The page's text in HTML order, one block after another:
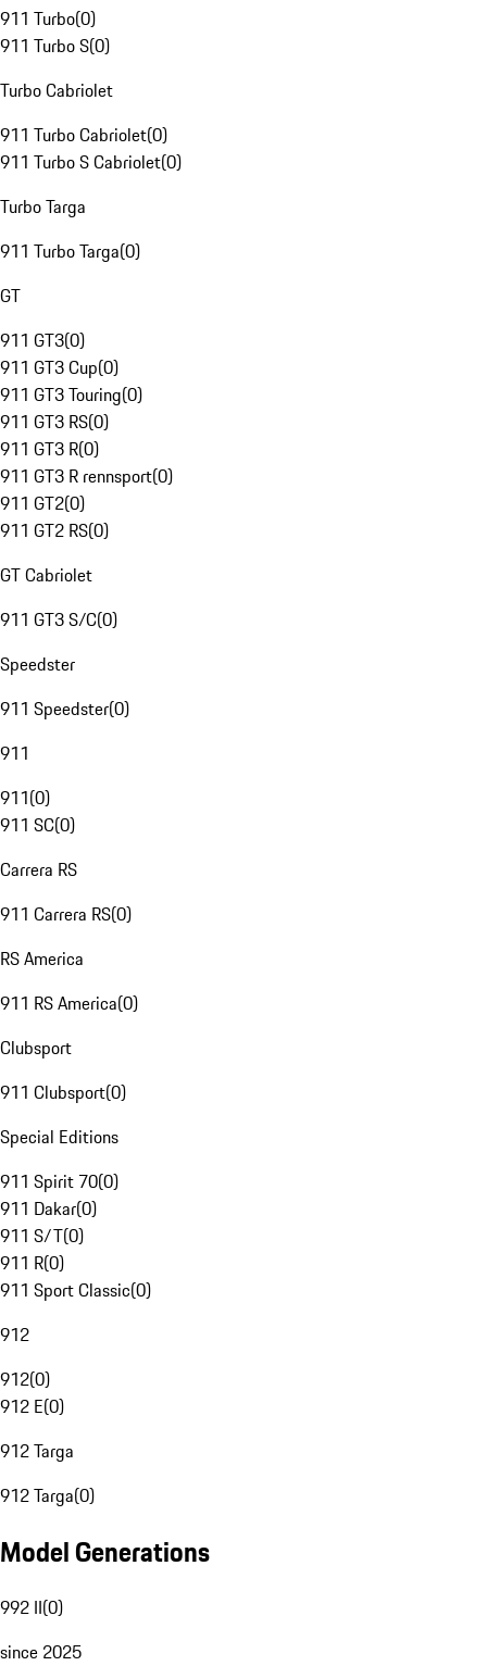
911 Turbo(0)
911 Turbo S(0)
Turbo Cabriolet
911 Turbo Cabriolet(0)
911 Turbo S Cabriolet(0)
Turbo Targa
911 Turbo Targa(0)
GT
911 GT3(0)
911 GT3 Cup(0)
911 GT3 Touring(0)
911 GT3 RS(0)
911 GT3 R(0)
911 GT3 R rennsport(0)
911 GT2(0)
911 GT2 RS(0)
GT Cabriolet
911 GT3 S/C(0)
Speedster
911 Speedster(0)
911
911(0)
911 SC(0)
Carrera RS
911 Carrera RS(0)
RS America
911 RS America(0)
Clubsport
911 Clubsport(0)
Special Editions
911 Spirit 70(0)
911 Dakar(0)
911 S/T(0)
911 R(0)
911 Sport Classic(0)
912
912(0)
912 E(0)
912 Targa
912 Targa(0)
Model Generations
992 II(0)
since 2025